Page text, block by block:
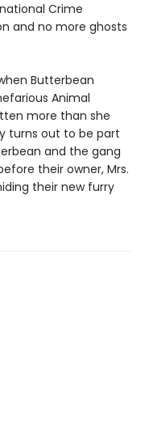
Crime
and no more ghosts
Butterbean
Animal
more than she
turns out to be part
and the gang
their owner, Mrs.
their new furry